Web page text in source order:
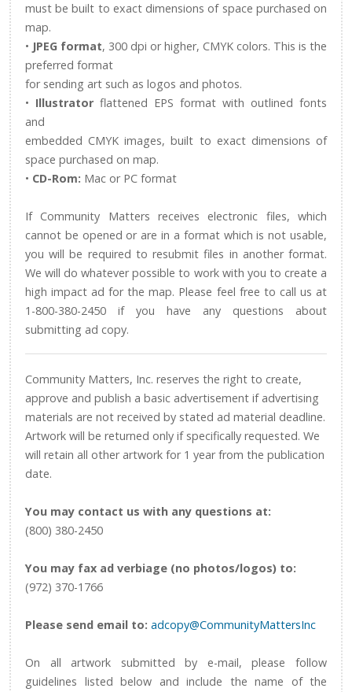
must be built to exact dimensions of space purchased on
map.
• JPEG format, 300 dpi or higher, CMYK colors. This is the
preferred format
for sending art such as logos and photos.
• Illustrator flattened EPS format with outlined fonts
and
embedded CMYK images, built to exact dimensions of
space purchased on map.
• CD-Rom: Mac or PC format
If Community Matters receives electronic files, which
cannot be opened or are in a format which is not usable,
you will be required to resubmit files in another format.
We will do whatever possible to work with you to create a
high impact ad for the map. Please feel free to call us at
1-800-380-2450 if you have any questions about
submitting ad copy.
Community Matters, Inc. reserves the right to create,
approve and publish a basic advertisement if advertising
materials are not received by stated ad material deadline.
Artwork will be returned only if specifically requested. We
will retain all other artwork for 1 year from the publication
date.
You may contact us with any questions at:
(800) 380-2450
You may fax ad verbiage (no photos/logos) to:
(972) 370-1766
Please send email to: adcopy@CommunityMattersInc
On all artwork submitted by e-mail, please follow
guidelines listed below and include the name of the